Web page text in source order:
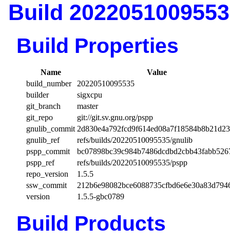
Build
Build Properties
Name
Value
build_number
20220510095535
builder
sigxcpu
git_branch
master
git_repo
git://git.sv.gnu.org/pspp
gnulib_commit
gnulib_ref
refs/builds/20220510095535/gnulib
pspp_commit
pspp_ref
refs/builds/20220510095535/pspp
repo_version
1.5.5
ssw_commit
version
1.5.5-gbc0789
Build Products